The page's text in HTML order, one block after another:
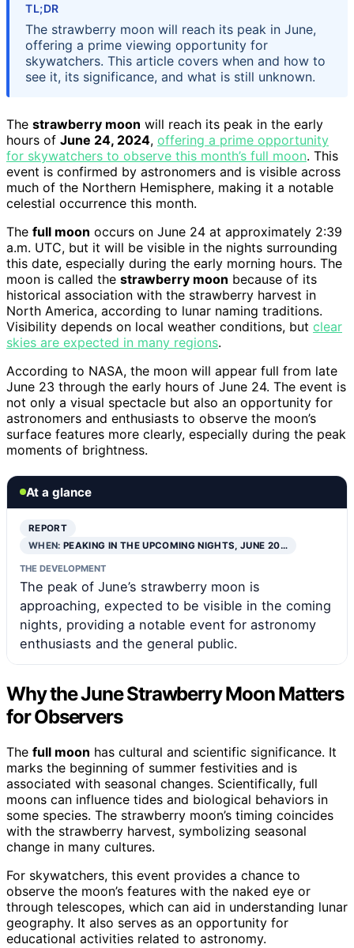
TL;DR
The strawberry moon will reach its peak in June,
offering a prime viewing opportunity for
skywatchers. This article covers when and how to
see it, its significance, and what is still unknown.
The strawberry moon will reach its peak in the early
hours of June 24, 2024, offering a prime opportunity
for skywatchers to observe this month’s full moon. This
event is confirmed by astronomers and is visible across
much of the Northern Hemisphere, making it a notable
celestial occurrence this month.
The full moon occurs on June 24 at approximately 2:39
a.m. UTC, but it will be visible in the nights surrounding
this date, especially during the early morning hours. The
moon is called the strawberry moon because of its
historical association with the strawberry harvest in
North America, according to lunar naming traditions.
Visibility depends on local weather conditions, but clear
skies are expected in many regions.
According to NASA, the moon will appear full from late
June 23 through the early hours of June 24. The event is
not only a visual spectacle but also an opportunity for
astronomers and enthusiasts to observe the moon’s
surface features more clearly, especially during the peak
moments of brightness.
At a glance
REPORT
WHEN:PEAKING IN THE UPCOMING NIGHTS, JUNE 20…
THE DEVELOPMENT
The peak of June’s strawberry moon is
approaching, expected to be visible in the coming
nights, providing a notable event for astronomy
enthusiasts and the general public.
Why the June Strawberry Moon Matters
for Observers
The full moon has cultural and scientific significance. It
marks the beginning of summer festivities and is
associated with seasonal changes. Scientifically, full
moons can influence tides and biological behaviors in
some species. The strawberry moon’s timing coincides
with the strawberry harvest, symbolizing seasonal
change in many cultures.
For skywatchers, this event provides a chance to
observe the moon’s features with the naked eye or
through telescopes, which can aid in understanding lunar
geography. It also serves as an opportunity for
educational activities related to astronomy.